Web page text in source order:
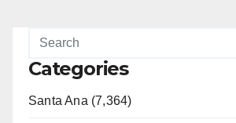
Categories
Santa Ana (7,364)